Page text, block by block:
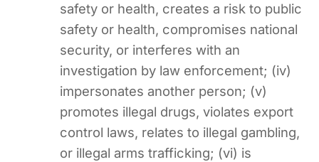
safety or health, creates a risk to public
safety or health, compromises national
security, or interferes with an
investigation by law enforcement; (iv)
impersonates another person; (v)
promotes illegal drugs, violates export
control laws, relates to illegal gambling,
or illegal arms trafficking; (vi) is